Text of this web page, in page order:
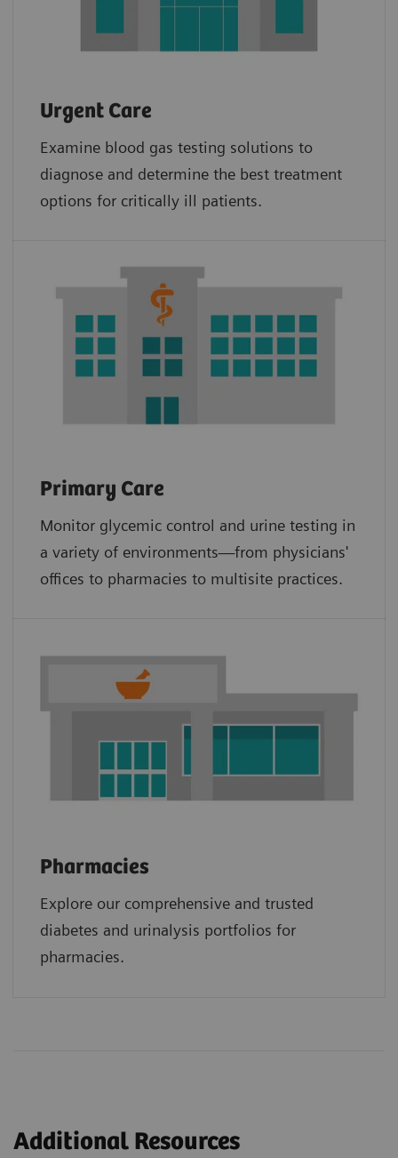
Urgent Care
Examine blood gas testing solutions to
diagnose and determine the best treatment
options for critically ill patients.
Primary Care
Monitor glycemic control and urine testing in
a variety of environments—from physicians'
offices to pharmacies to multisite practices.
Pharmacies
Explore our comprehensive and trusted
diabetes and urinalysis portfolios for
pharmacies.
Additional Resources